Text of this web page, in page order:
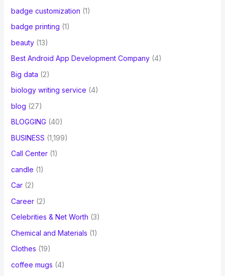
badge customization (1)
badge printing (1)
beauty(13)
Best Android App Development Company(4)
Big data (2)
biology writing service (4)
blog (27)
BLOGGING (40)
BUSINESS (1,199)
Call Center(1)
candle (1)
Car(2)
Career(2)
Celebrities & Net Worth (3)
Chemical and Materials (1)
Clothes (19)
coffee mugs (4)